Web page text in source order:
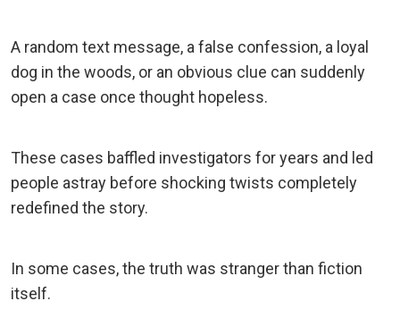
A random text message, a false confession, a loyal
dog in the woods, or an obvious clue can suddenly
open a case once thought hopeless.
These cases baffled investigators for years and led
people astray before shocking twists completely
redefined the story.
In some cases, the truth was stranger than fiction
itself.